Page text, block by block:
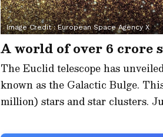
Image Credit :European Space Agency X
A world of over 6 crore
The Euclid telescope has
known as the Galactic Bulge.
million) stars and star clusters.